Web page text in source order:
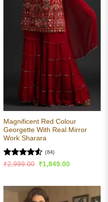
Magnificent Red Colour
Georgette With Real Mirror
Work Sharara
Rated4.51
(84)
₹2,999.00
Original
₹1,849.00Current